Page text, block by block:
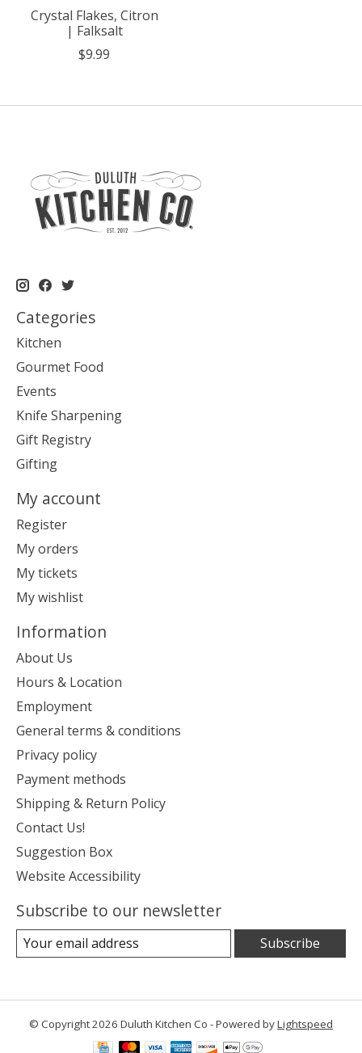
Crystal Flakes, Citron
| Falksalt
$9.99
Categories
Kitchen
Gourmet Food
Events
Knife Sharpening
Gift Registry
Gifting
My account
Register
My orders
My tickets
My wishlist
Information
About Us
Hours & Location
Employment
General terms & conditions
Privacy policy
Payment methods
Shipping & Return Policy
Contact Us!
Suggestion Box
Website Accessibility
Subscribe to our newsletter
Subscribe
© Copyright 2026 Duluth Kitchen Co - Powered byLightspeed